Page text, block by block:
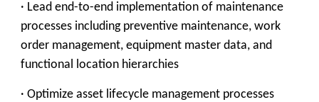
· Lead end-to-end implementation of maintenance
processes including preventive maintenance, work
order management, equipment master data, and
functional location hierarchies
· Optimize asset lifecycle management processes